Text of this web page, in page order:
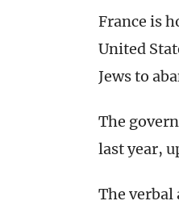
France is
United
Jews to
The
last year,
The